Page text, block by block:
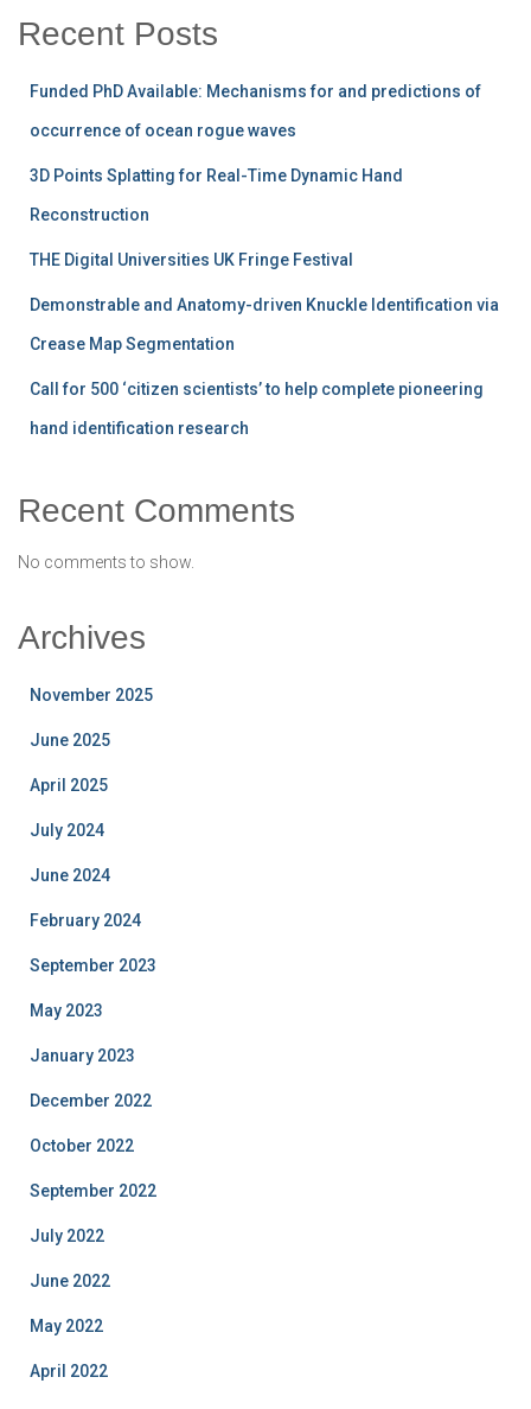
Recent Posts
Funded PhD Available: Mechanisms for and predictions of
occurrence of ocean rogue waves
3D Points Splatting for Real-Time Dynamic Hand
Reconstruction
THE Digital Universities UK Fringe Festival
Demonstrable and Anatomy-driven Knuckle Identification via
Crease Map Segmentation
Call for 500 ‘citizen scientists’ to help complete pioneering
hand identification research
Recent Comments
No comments to show.
Archives
November 2025
June 2025
April 2025
July 2024
June 2024
February 2024
September 2023
May 2023
January 2023
December 2022
October 2022
September 2022
July 2022
June 2022
May 2022
April 2022